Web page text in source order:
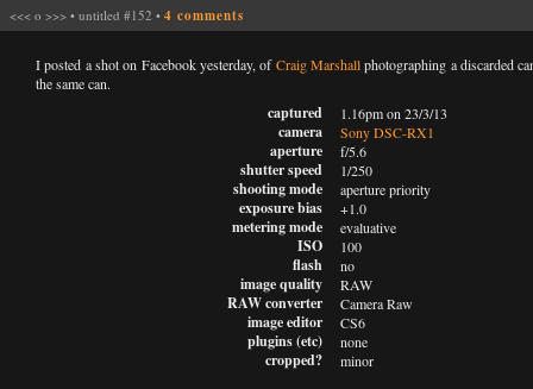
<<< o >>> • untitled #152 • 4 comments
I posted a shot on Facebook yesterday, ofCraig Marshallphotographing a discarded
the same can.
captured
camera
aperture
shutter speed
shooting mode
exposure bias
metering mode
ISO
flash
image quality
RAW converter
image editor
plugins (etc)
cropped?
1.16pm on 23/3/13
Sony DSC-RX1
f/5.6
1/250
aperture priority
+1.0
evaluative
100
no
RAW
Camera Raw
CS6
none
minor